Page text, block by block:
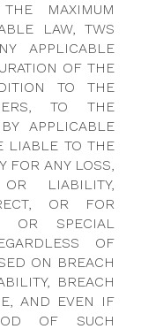
MAXIMUM
LAW, TWS
APPLICABLE
OF THE
TO THE
TO THE
APPLICABLE
LIABLE TO THE
FOR ANY LOSS,
LIABILITY,
OR FOR
OR SPECIAL
OF
ON BREACH
BREACH
AND EVEN IF
OF SUCH